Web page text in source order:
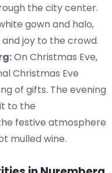
the city center.
gown and halo,
joy to the crowd.
On Christmas Eve,
Christmas Eve
of gifts. The evening
to the
festive atmosphere
mulled wine.